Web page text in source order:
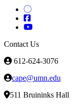
Contact Us
612-624-3076
cape@umn.edu
511 Bruininks Hall